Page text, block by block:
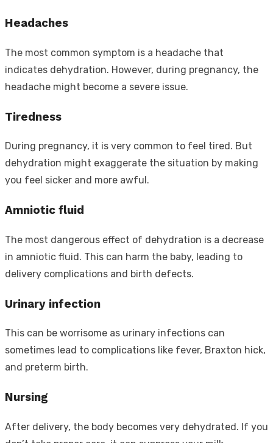
Headaches
The most common symptom is a headache that
indicates dehydration. However, during pregnancy, the
headache might become a severe issue.
Tiredness
During pregnancy, it is very common to feel tired. But
dehydration might exaggerate the situation by making
you feel sicker and more awful.
Amniotic fluid
The most dangerous effect of dehydration is a decrease
in amniotic fluid. This can harm the baby, leading to
delivery complications and birth defects.
Urinary infection
This can be worrisome as urinary infections can
sometimes lead to complications like fever, Braxton hick,
and preterm birth.
Nursing
After delivery, the body becomes very dehydrated. If you